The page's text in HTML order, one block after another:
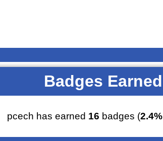
Badges Earned
pcech has earned 16 badges (2.4%